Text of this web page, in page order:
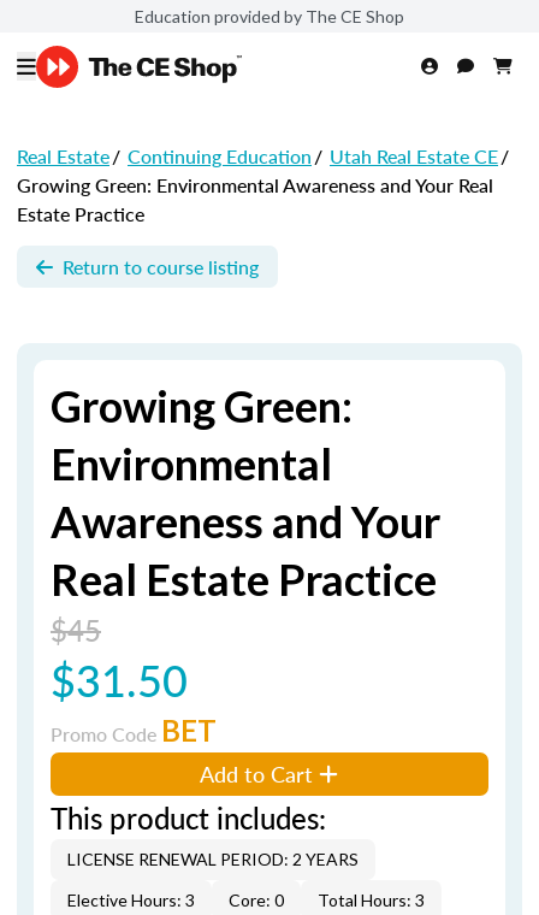
Education provided by The CE Shop
Real Estate/ Continuing Education/ Utah Real Estate CE/
Growing Green: Environmental Awareness and Your Real
Estate Practice
Return to course listing
Growing Green:
Environmental
Awareness and Your
Real Estate Practice
$45
$31.50
Promo Code BET
Add to Cart
This product includes:
LICENSE RENEWAL PERIOD: 2 YEARS
Elective Hours: 3
Core: 0 Total Hours: 3